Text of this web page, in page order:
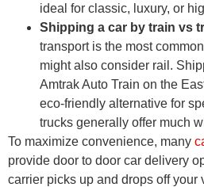
ideal for classic, luxury, or
Shipping a car by train vs
transport is the most
might also consider rail.
Amtrak Auto Train on the
eco-friendly alternative for
trucks generally offer much
To maximize convenience, many
provide door to door car delivery
carrier picks up and drops off your